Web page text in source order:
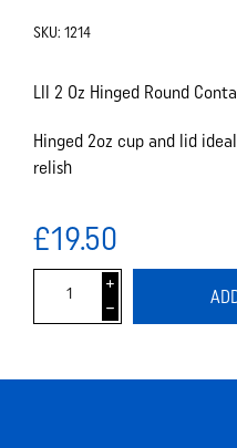
SKU: 1214
Lll 2 Oz Hinged Round
Hinged 2oz cup and lid
relish
£19.50
i
h